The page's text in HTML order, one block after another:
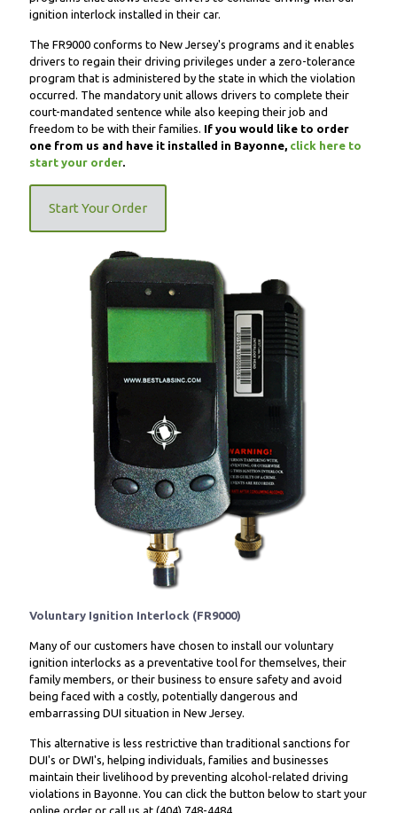
ignition interlock installed in their car.
The FR9000 conforms to New Jersey's programs and it enables
drivers to regain their driving privileges under a zero-tolerance
program that is administered by the state in which the violation
occurred. The mandatory unit allows drivers to complete their
court-mandated sentence while also keeping their job and
freedom to be with their families. If you would like to order
one from us and have it installed in Bayonne, click here to
start your order.
Start Your Order
Voluntary Ignition Interlock (FR9000)
Many of our customers have chosen to install our voluntary
ignition interlocks as a preventative tool for themselves, their
family members, or their business to ensure safety and avoid
being faced with a costly, potentially dangerous and
embarrassing DUI situation in New Jersey.
This alternative is less restrictive than traditional sanctions for
DUI's or DWI's, helping individuals, families and businesses
maintain their livelihood by preventing alcohol-related driving
violations in Bayonne. You can click the button below to start your
online order or call us at (404) 748-4484.